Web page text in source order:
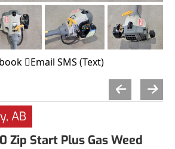
Email SMS (Text)
AB
Zip Start Plus Gas Weed